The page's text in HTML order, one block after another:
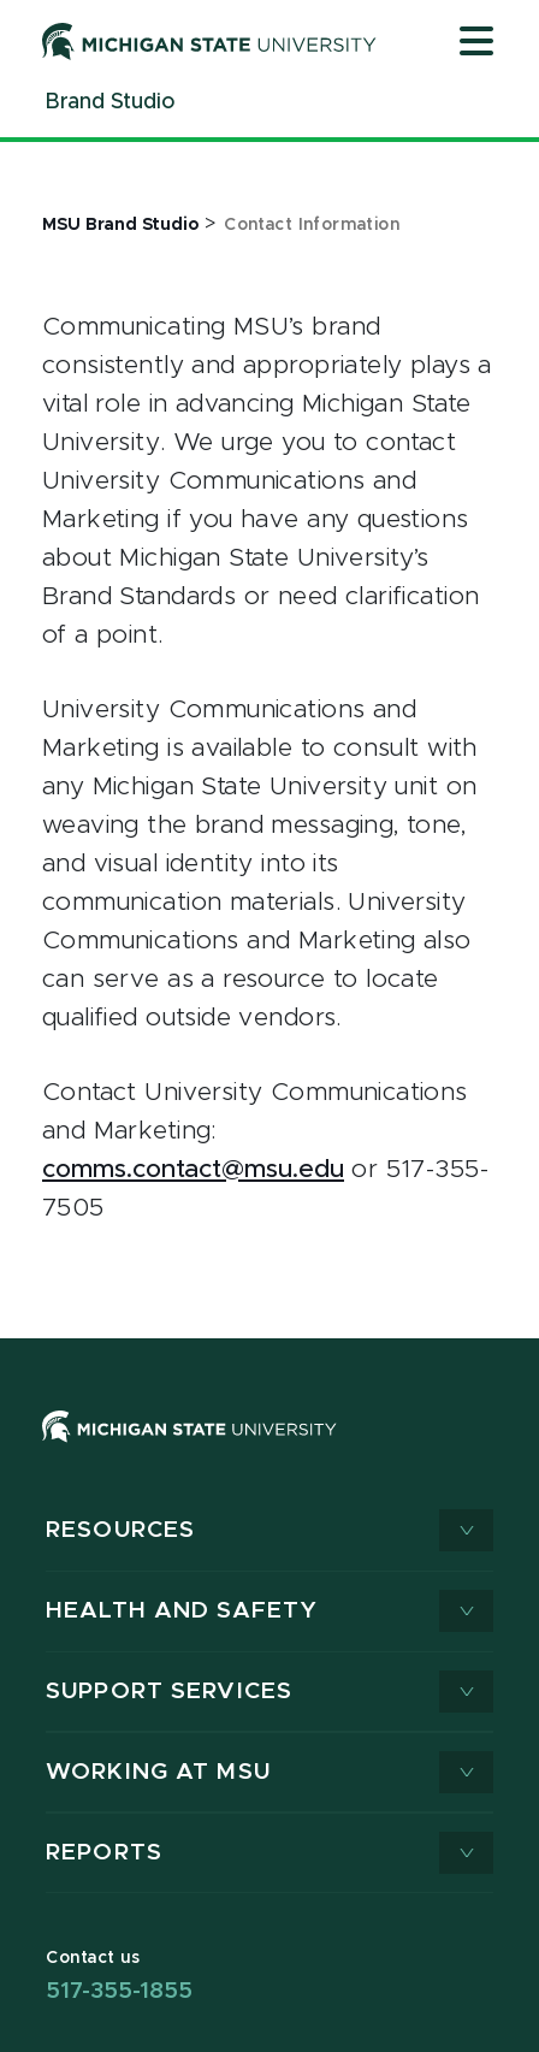
ContentBrand Studio
MSU Brand Studio > Contact Information
Communicating MSU’s brand
consistently and appropriately plays a
vital role in advancing Michigan State
University. We urge you to contact
University Communications and
Marketing if you have any questions
about Michigan State University’s
Brand Standards or need clarification
of a point.
University Communications and
Marketing is available to consult with
any Michigan State University unit on
weaving the brand messaging, tone,
and visual identity into its
communication materials. University
Communications and Marketing also
can serve as a resource to locate
qualified outside vendors.
Contact University Communications
and Marketing:
comms.contact@msu.edu or 517-355-
7505
RESOURCES
HEALTH AND SAFETY
SUPPORT SERVICES
WORKING AT MSU
REPORTS
Contact us
517-355-1855